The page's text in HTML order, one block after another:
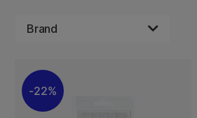
Brand
22%